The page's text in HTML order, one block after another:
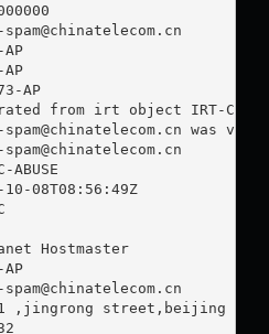
AP
from irt object IRT-
was
08T08:56:49Z
Hostmaster
,jingrong street,beijing